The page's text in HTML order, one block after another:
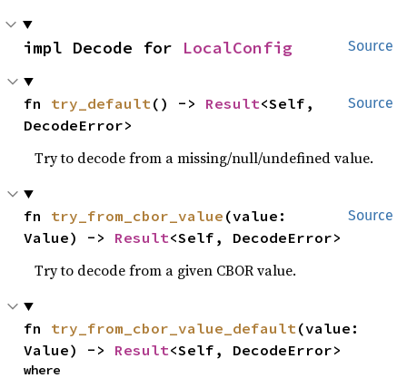
Source
impl Decode for LocalConfig
Source
fn try_default () -> Result<Self,
DecodeError>
Try to decode from a missing/null/undefined value.
Source
fn try_from_cbor_value (value:
Value) -> Result<Self, DecodeError>
Try to decode from a given CBOR value.
fn try_from_cbor_value_default (value:
Value) -> Result<Self, DecodeError>
where